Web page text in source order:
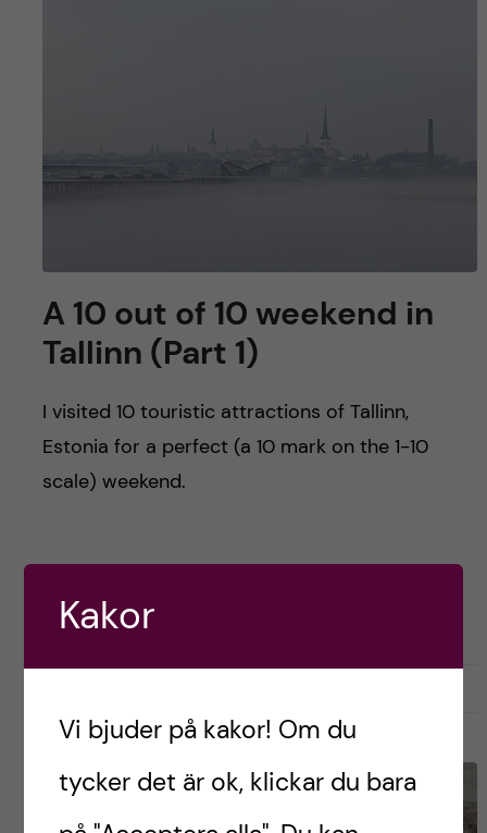
A 10 out of 10 weekend in
Tallinn (Part 1)
I visited 10 touristic attractions of Tallinn,
Estonia for a perfect (a 10 mark on the 1-10
scale) weekend.
ENGLISH STUDENTLIV
Kakor
Vi bjuder på kakor! Om du
tycker det är ok, klickar du bara